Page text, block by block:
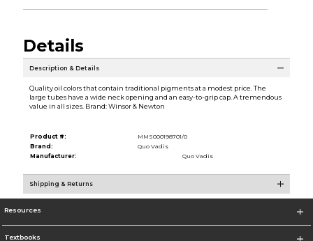
Details
Description & Details
Quality oil colors that contain traditional pigments at a modest price. The
large tubes have a wide neck opening and an easy-to-grip cap. A tremendous
value in all sizes. Brand: Winsor & Newton
Product #:
MMS000198701/0
Brand:
Quo Vadis
Manufacturer:
Quo Vadis
Shipping & Returns
Resources
Textbooks